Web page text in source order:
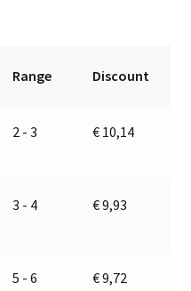
Range Discount
2 - 3 € 10,14
3 - 4 €9,93
5 - 6 €9,72